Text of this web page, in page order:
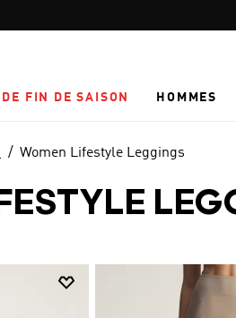
FIN DE SAISON HOMMES
Women Lifestyle Leggings